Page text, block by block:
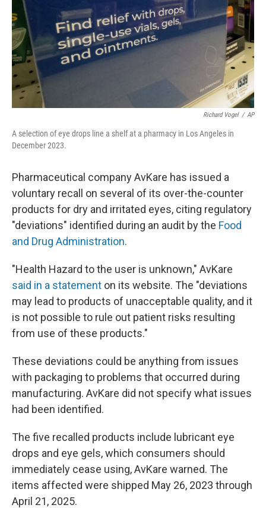
Richard Vogel / AP
A selection of eye drops line a shelf at a pharmacy in Los Angeles in
December 2023.
Pharmaceutical company AvKare has issued a
voluntary recall on several of its over-the-counter
products for dry and irritated eyes, citing regulatory
"deviations" identified during an audit by the Food
and Drug Administration.
"Health Hazard to the user is unknown," AvKare
said in a statement on its website. The "deviations
may lead to products of unacceptable quality, and it
is not possible to rule out patient risks resulting
from use of these products."
These deviations could be anything from issues
with packaging to problems that occurred during
manufacturing. AvKare did not specify what issues
had been identified.
The five recalled products include lubricant eye
drops and eye gels, which consumers should
immediately cease using, AvKare warned. The
items affected were shipped May 26, 2023 through
April 21, 2025.